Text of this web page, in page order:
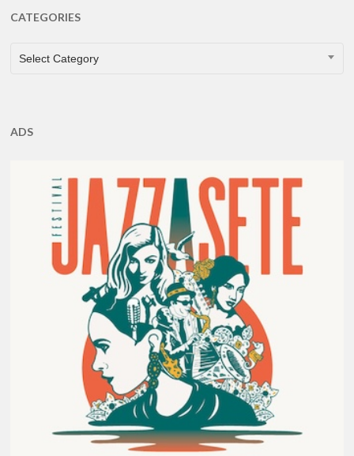
CATEGORIES
CATEGORIES
Select Category
ADS